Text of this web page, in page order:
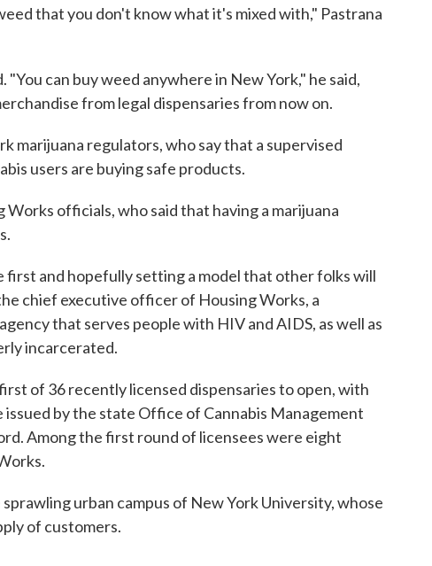
that you don't know what it's mixed with," Pastrana
"You can buy weed anywhere in New York," he said,
from legal dispensaries from now on.
marijuana regulators, who say that a supervised
users are buying safe products.
officials, who said that having a marijuana
and hopefully setting a model that other folks will
chief executive officer of Housing Works, a
that serves people with HIV and AIDS, as well as
incarcerated.
of 36 recently licensed dispensaries to open, with
issued by the state Office of Cannabis Management
Among the first round of licensees were eight
urban campus of New York University, whose
of customers.